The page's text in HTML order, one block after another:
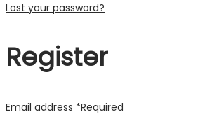
Lost your password?
Register
Email address *Required